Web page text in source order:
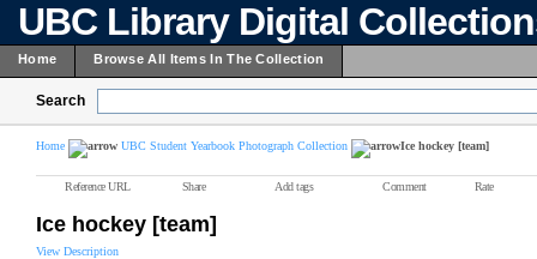
UBC Library Digital
Home Browse All Items In The Collection
Search
Home UBC Student Yearbook Photograph Collection Ice hockey [team]
Reference URL Share Add tags Comment Rate
Ice hockey [team]
View Description